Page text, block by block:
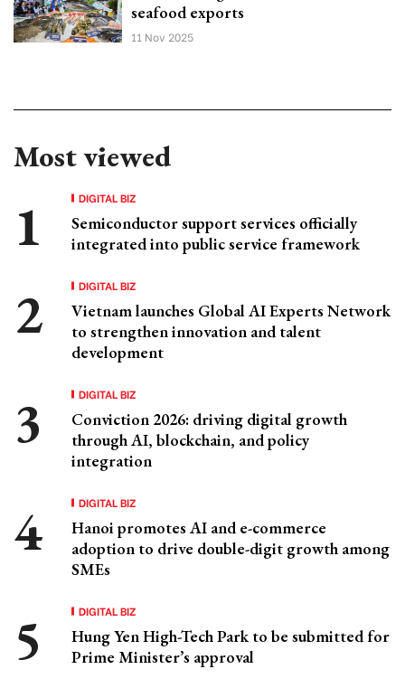
seafood exports
11 Nov 2025
Most viewed
DIGITAL BIZ
Semiconductor support services officially
integrated into public service framework
DIGITAL BIZ
Vietnam launches Global AI Experts Network
to strengthen innovation and talent
development
DIGITAL BIZ
Conviction 2026: driving digital growth
through AI, blockchain, and policy
integration
DIGITAL BIZ
Hanoi promotes AI and e-commerce
adoption to drive double-digit growth among
SMEs
DIGITAL BIZ
Hung Yen High-Tech Park to be submitted for
Prime Minister’s approval